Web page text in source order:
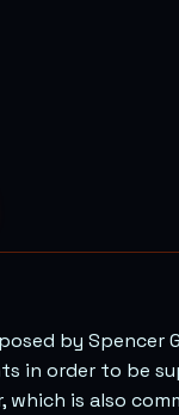
by Spencer
in order to be
is also